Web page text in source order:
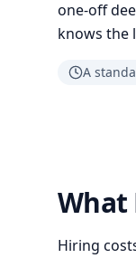
one-off
knows the
A
What
Hiring